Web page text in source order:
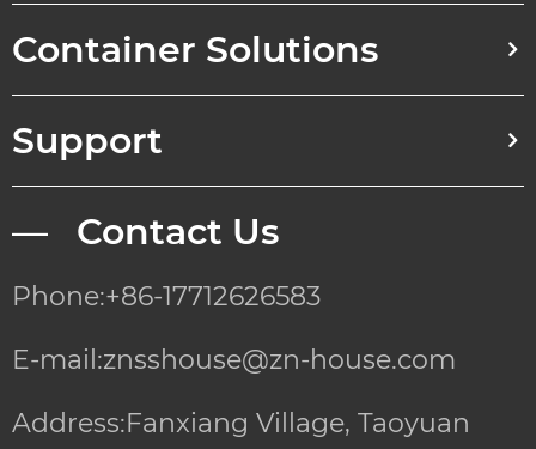
Container Solutions
Support
— Contact Us
Phone:+86-17712626583
E-mail:znsshouse@zn-house.com
Address:Fanxiang Village, Taoyuan